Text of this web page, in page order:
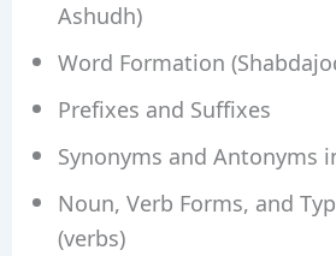
Ashudh)
Word Formation
Prefixes and Suffixes
Synonyms and Antonyms
Noun, Verb Forms, and
(verbs)